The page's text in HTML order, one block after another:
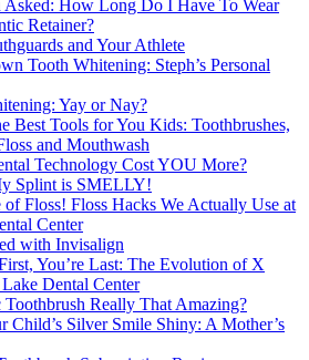
Asked: How Long Do I Have To Wear
Retainer?
and Your Athlete
Tooth Whitening: Steph’s Personal
Yay or Nay?
Best Tools for You Kids: Toothbrushes,
and Mouthwash
Technology Cost YOU More?
Splint is SMELLY!
Floss! Floss Hacks We Actually Use at
Center
with Invisalign
You’re Last: The Evolution of X
Dental Center
Toothbrush Really That Amazing?
Child’s Silver Smile Shiny: A Mother’s